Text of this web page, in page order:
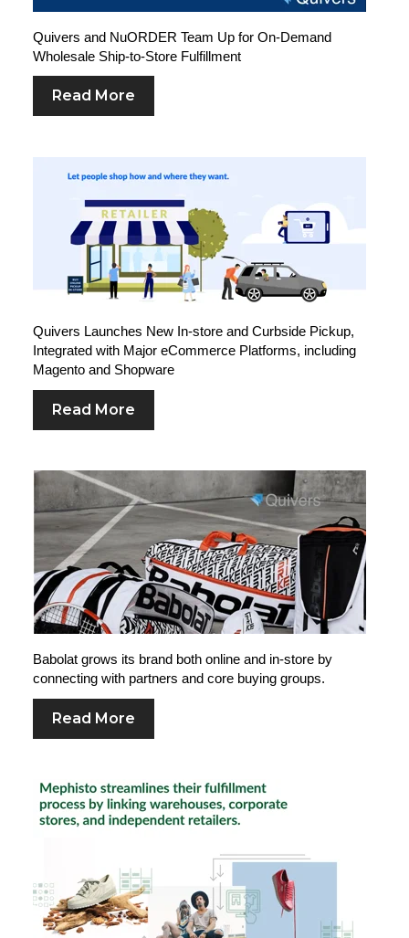
Quivers and NuORDER Team Up for On-Demand
Wholesale Ship-to-Store Fulfillment
Read More
Quivers Launches New In-store and Curbside Pickup,
Integrated with Major eCommerce Platforms, including
Magento and Shopware
Read More
Babolat grows its brand both online and in-store by
connecting with partners and core buying groups.
Read More